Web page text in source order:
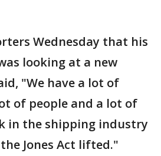
Wednesday that his
looking at a new
"We have a lot of
of people and a lot of
in the shipping industry
Jones Act lifted."